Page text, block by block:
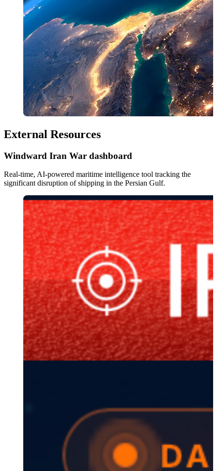
External Resources
Windward Iran War dashboard
Real-time, AI-powered maritime intelligence tool tracking the
significant disruption of shipping in the Persian Gulf.